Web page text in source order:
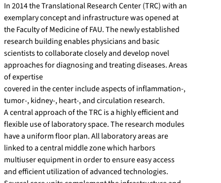
In 2014 the Translational Research Center (TRC) with an
exemplary concept and infrastructure was opened at
the Faculty of Medicine of FAU. The newly established
research building enables physicians and basic
scientists to collaborate closely and develop novel
approaches for diagnosing and treating diseases. Areas
of expertise
covered in the center include aspects of inflammation-,
tumor-, kidney-, heart-, and circulation research.
A central approach of the TRC is a highly efficient and
flexible use of laboratory space. The research modules
have a uniform floor plan. All laboratory areas are
linked to a central middle zone which harbors
multiuser equipment in order to ensure easy access
and efficient utilization of advanced technologies.